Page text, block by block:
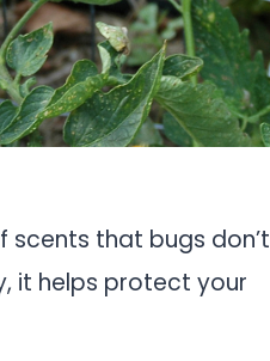
that bugs don’t
it helps protect your